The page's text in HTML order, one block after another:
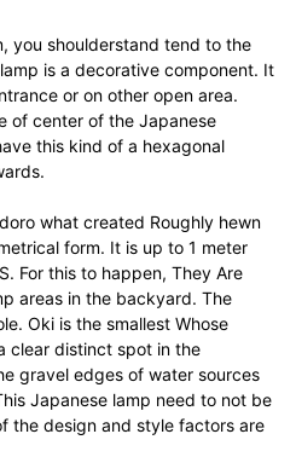
you shoulderstand tend to the
is a decorative component. It
or on other open area.
of center of the Japanese
this kind of a hexagonal
what created Roughly hewn
form. It is up to 1 meter
For this to happen, They Are
areas in the backyard. The
Oki is the smallest Whose
clear distinct spot in the
gravel edges of water sources
Japanese lamp need to not be
the design and style factors are